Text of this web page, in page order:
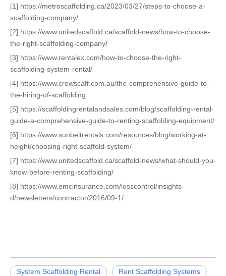
[1] https://metroscaffolding.ca/2023/03/27/steps-to-choose-a-
scaffolding-company/
[2] https://www.unitedscaffold.ca/scaffold-news/how-to-choose-
the-right-scaffolding-company/
[3] https://www.rentalex.com/how-to-choose-the-right-
scaffolding-system-rental/
[4] https://www.crewscaff.com.au/the-comprehensive-guide-to-
the-hiring-of-scaffolding
[5] https://scaffoldingrentalandsales.com/blog/scaffolding-rental-
guide-a-comprehensive-guide-to-renting-scaffolding-equipment/
[6] https://www.sunbeltrentals.com/resources/blog/working-at-
height/choosing-right-scaffold-system/
[7] https://www.unitedscaffold.ca/scaffold-news/what-should-you-
know-before-renting-scaffolding/
[8] https://www.emcinsurance.com/losscontrol/insights-
d/newsletters/contractor/2016/09-1/
System Scaffolding Rental Rent Scaffolding Systems